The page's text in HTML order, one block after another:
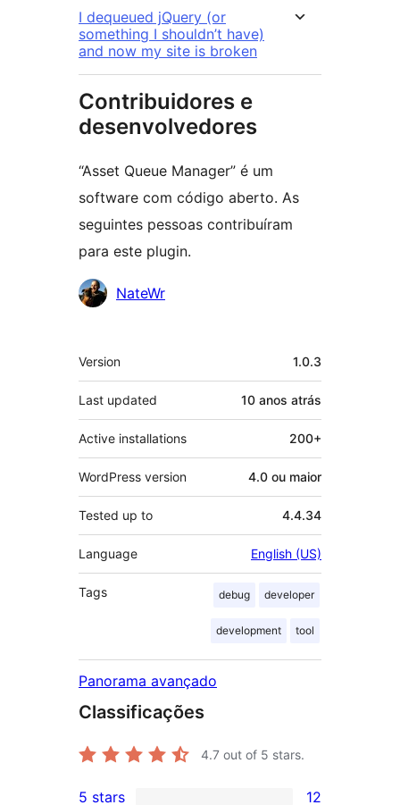
I dequeued jQuery (or
something I shouldn’t have)
and now my site is broken
Contribuidores e
desenvolvedores
“Asset Queue Manager” é um
software com código aberto. As
seguintes pessoas contribuíram
para este plugin.
Contribuidores
NateWr
Meta
Version 1.0.3
Last updated 10 anos atrás
Active installations 200+
WordPress version 4.0 ou maior
Tested up to 4.4.34
Language English (US)
Tags debug developer
development tool
Panorama avançado
Classificações
4.7 out of 5 stars.
5 stars 12